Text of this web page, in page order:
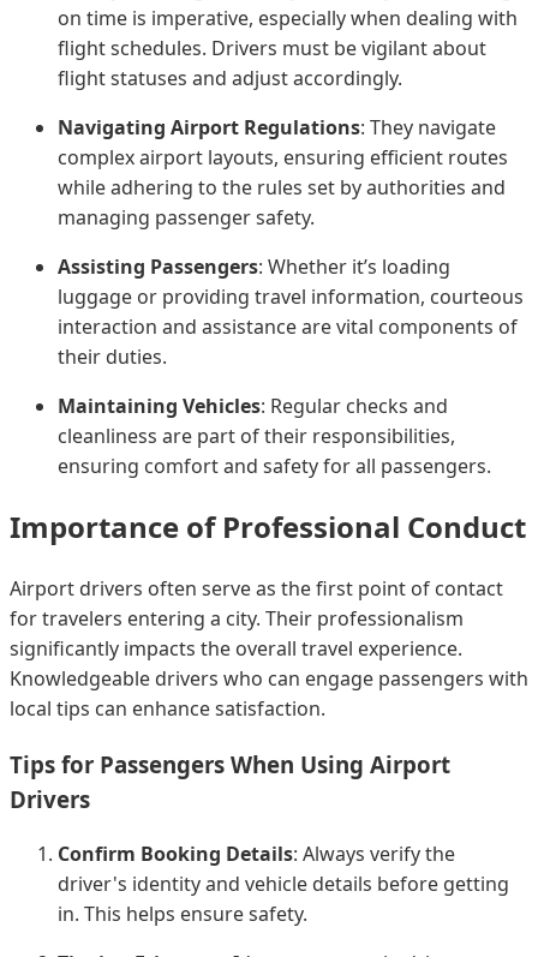
on time is imperative, especially when dealing with
flight schedules. Drivers must be vigilant about
flight statuses and adjust accordingly.
Navigating Airport Regulations: They navigate
complex airport layouts, ensuring efficient routes
while adhering to the rules set by authorities and
managing passenger safety.
Assisting Passengers: Whether it’s loading
luggage or providing travel information, courteous
interaction and assistance are vital components of
their duties.
Maintaining Vehicles: Regular checks and
cleanliness are part of their responsibilities,
ensuring comfort and safety for all passengers.
Importance of Professional Conduct
Airport drivers often serve as the first point of contact
for travelers entering a city. Their professionalism
significantly impacts the overall travel experience.
Knowledgeable drivers who can engage passengers with
local tips can enhance satisfaction.
Tips for Passengers When Using Airport
Drivers
Confirm Booking Details: Always verify the
driver's identity and vehicle details before getting
in. This helps ensure safety.